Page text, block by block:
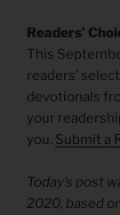
Readers’
This
readers’
devotionals
your
you. Submit a
Today’s post
2020, based